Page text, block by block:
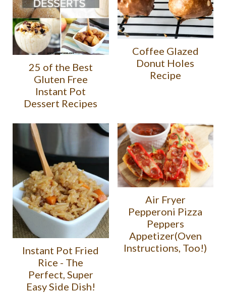
25 of the Best
Gluten Free
Instant Pot
Dessert Recipes
Coffee Glazed
Donut Holes
Recipe
Instant Pot Fried
Rice - The
Perfect, Super
Easy Side Dish!
Air Fryer
Pepperoni Pizza
Peppers
Appetizer(Oven
Instructions, Too!)